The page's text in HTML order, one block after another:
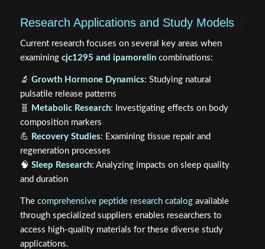
Research Applications and Study Models
Current research focuses on several key areas when
examining cjc1295 and ipamorelincombinations:
🔬 Growth Hormone Dynamics: Studying natural
pulsatile release patterns
🧬
Metabolic Research: Investigating effects on body
composition markers
💪 Recovery Studies: Examining tissue repair and
regeneration processes
🧠 Sleep Research: Analyzing impacts on sleep quality
and duration
The comprehensive peptide research catalogavailable
through specialized suppliers enables researchers to
access high-quality materials for these diverse study
applications.